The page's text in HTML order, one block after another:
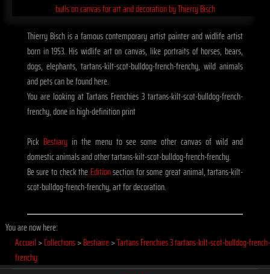
Thierry Bisch is a famous contemporary artist painter and widlife artist
born in 1953. His widlife art on canvas, like portraits of horses, bears,
dogs, elephants, tartans-kilt-scot-bulldog-french-frenchy, wild animals
and pets can be found here.
You are looking at Tartans Frenchies 3 tartans-kilt-scot-bulldog-french-
frenchy, done in high-definition print
Pick Bestiaryin the menu to see some other canvas of wild and
domestic animals and other tartans-kilt-scot-bulldog-french-frenchy.
Be sure to check the Editionsection for some great animal, tartans-kilt-
scot-bulldog-french-frenchy, art for decoration.
You are now here:
Accueil >Collections>Bestiaire>Tartans Frenchies 3 tartans-kilt-scot-bulldog-french-
frenchy